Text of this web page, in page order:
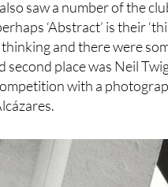
saw a number of the
‘Abstract’ is their
and there were
second place was Neil
with a